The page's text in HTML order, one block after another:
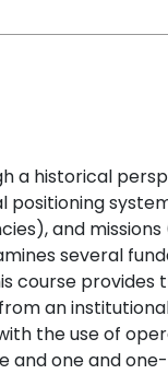
a historical
and
several
course
an
the use of
one and